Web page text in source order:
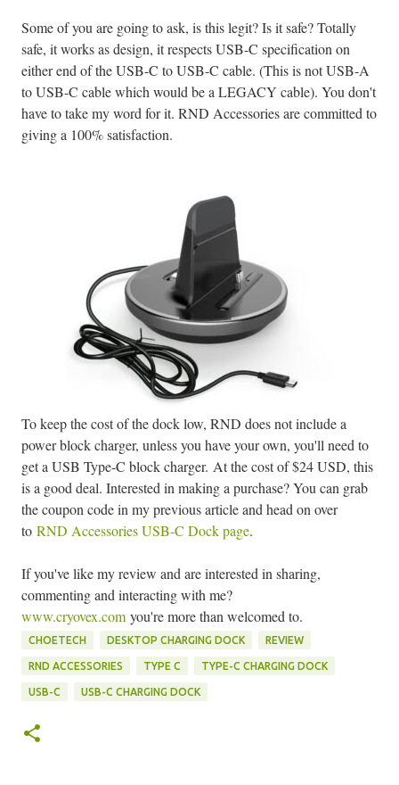
Some of you are going to ask, is this legit? Is it safe? Totally
safe, it works as design, it respects USB-C specification on
either end of the USB-C to USB-C cable. (This is not USB-A
to USB-C cable which would be a LEGACY cable). You don't
have to take my word for it. RND Accessories are committed to
giving a 100% satisfaction.
To keep the cost of the dock low, RND does not include a
power block charger, unless you have your own, you'll need to
get a USB Type-C block charger. At the cost of $24 USD, this
is a good deal. Interested in making a purchase? You can grab
the coupon code in my previous article and head on over
to RND Accessories USB-C Dock page.
If you've like my review and are interested in sharing,
commenting and interacting with me?
www.cryovex.com you're more than welcomed to.
CHOETECH DESKTOP CHARGING DOCK REVIEW
RND ACCESSORIES TYPE C TYPE-C CHARGING DOCK
USB-C USB-C CHARGING DOCK